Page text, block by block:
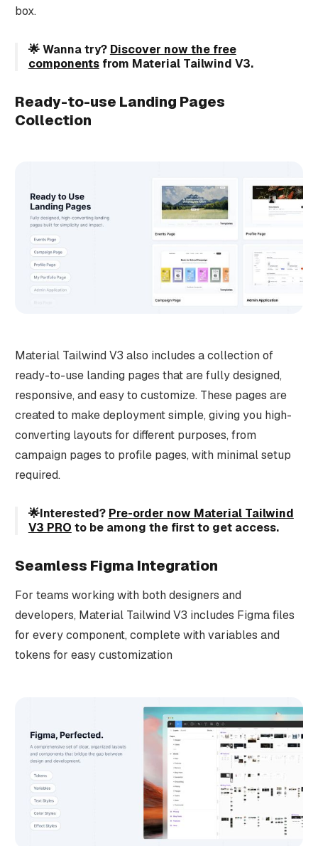
box.
🌟 Wanna try? Discover now the free
componentsfrom Material Tailwind V3.
Ready-to-use Landing Pages
Collection
Material Tailwind V3 also includes a collection of
ready-to-use landing pages that are fully designed,
responsive, and easy to customize. These pages are
created to make deployment simple, giving you high-
converting layouts for different purposes, from
campaign pages to profile pages, with minimal setup
required.
🌟Interested? Pre-order now Material Tailwind
V3 PRO to be among the first to get access.
Seamless Figma Integration
For teams working with both designers and
developers, Material Tailwind V3 includes Figma files
for every component, complete with variables and
tokens for easy customization